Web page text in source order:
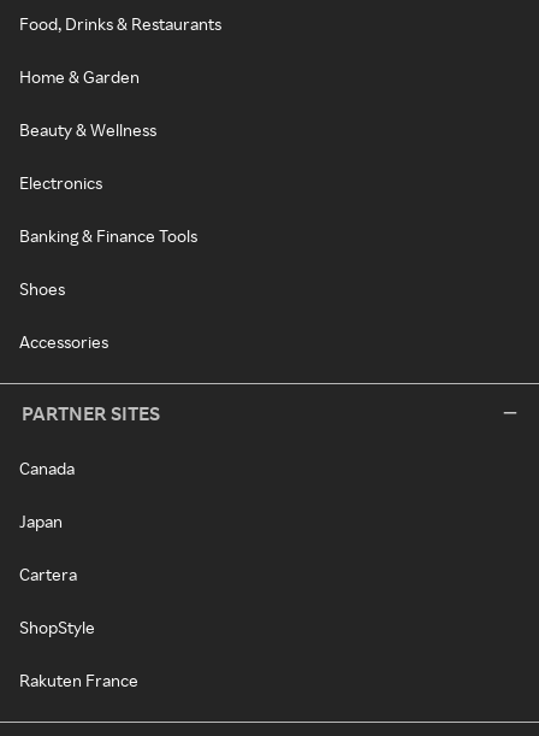
Food, Drinks & Restaurants
Home & Garden
Beauty & Wellness
Electronics
Banking & Finance Tools
Shoes
Accessories
PARTNER SITES
Canada
Japan
Cartera
ShopStyle
Rakuten France